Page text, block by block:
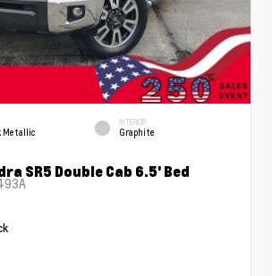
Metallic
INTERIOR
Graphite
SR5 Double Cab 6.5' Bed